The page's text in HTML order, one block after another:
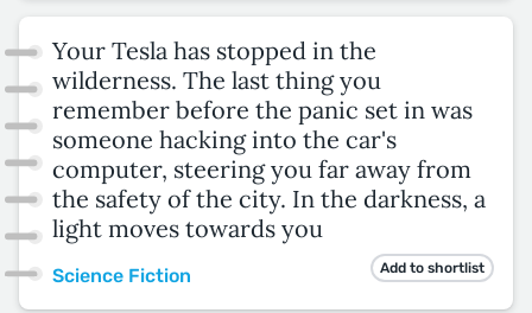
Your Tesla has stopped in the
wilderness. The last thing you
remember before the panic set in was
someone hacking into the car's
computer, steering you far away from
the safety of the city. In the darkness, a
light moves towards you
Science Fiction Add to shortlist